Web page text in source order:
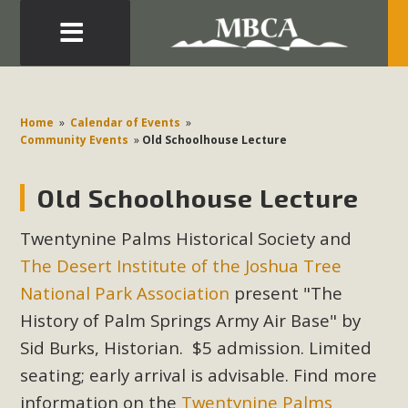
Home » Calendar of Events »
Community Events » Old Schoolhouse Lecture
Old Schoolhouse Lecture
Twentynine Palms Historical Society and
The Desert Institute of the Joshua Tree
National Park Association present "The
History of Palm Springs Army Air Base" by
Sid Burks, Historian. $5 admission. Limited
seating; early arrival is advisable. Find more
information on the Twentynine Palms
Development in the Morongo Basin ATTEND the Appeal
of Mercury Dry Camp Project on August 4 Renewable
Environmental Protections Attacks on California
Environmental Quality Act Good News! Balcony Solar
Advances in California Climate Stewards at University of
California Riverside Palm Desert Voluteer to support MBCA
in our Adopt-a-Highway
Read More
MBCA Comments on Pipes Canyon